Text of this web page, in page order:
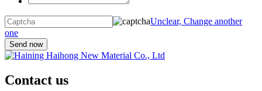
Unclear, Change another
one
Contact us